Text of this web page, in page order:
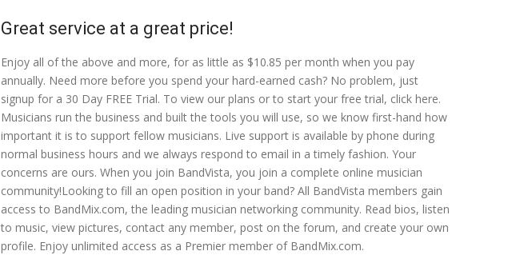
Great service at a great price!
Enjoy all of the above and more, for as little as $10.85 per month when you pay
annually. Need more before you spend your hard-earned cash? No problem, just
signup for a 30 Day FREE Trial. To view our plans or to start your free trial, click here.
Musicians run the business and built the tools you will use, so we know first-hand how
important it is to support fellow musicians. Live support is available by phone during
normal business hours and we always respond to email in a timely fashion. Your
concerns are ours. When you join BandVista, you join a complete online musician
community!Looking to fill an open position in your band? All BandVista members gain
access to BandMix.com, the leading musician networking community. Read bios, listen
to music, view pictures, contact any member, post on the forum, and create your own
profile. Enjoy unlimited access as a Premier member of BandMix.com.